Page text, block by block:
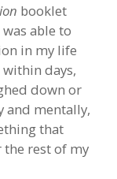
booklet
able to
in my life
days,
down or
and mentally,
that
rest of my